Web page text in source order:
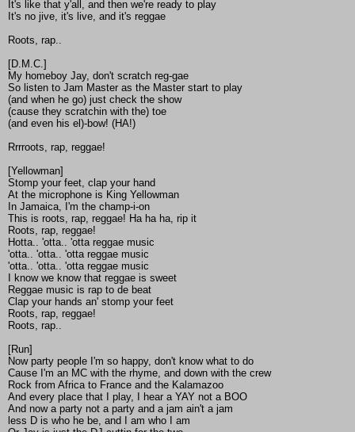
It's like that y'all, and then we're ready to play
It's no jive, it's live, and it's reggae
Roots, rap..
[D.M.C.]
My homeboy Jay, don't scratch reg-gae
So listen to Jam Master as the Master start to play
(and when he go) just check the show
(cause they scratchin with the) toe
(and even his el)-bow! (HA!)
Rrrroots, rap, reggae!
[Yellowman]
Stomp your feet, clap your hand
At the microphone is King Yellowman
In Jamaica, I'm the champ-i-on
This is roots, rap, reggae! Ha ha ha, rip it
Roots, rap, reggae!
Hotta.. 'otta.. 'otta reggae music
'otta.. 'otta.. 'otta reggae music
'otta.. 'otta.. 'otta reggae music
I know we know that reggae is sweet
Reggae music is rap to de beat
Clap your hands an' stomp your feet
Roots, rap, reggae!
Roots, rap..
[Run]
Now party people I'm so happy, don't know what to do
Cause I'm an MC with the rhyme, and down with the crew
Rock from Africa to France and the Kalamazoo
And every place that I play, I hear a YAY not a BOO
And now a party not a party and a jam ain't a jam
less D is who he be, and I am who I am